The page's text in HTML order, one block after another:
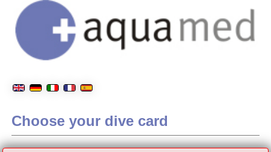
Choose your dive card